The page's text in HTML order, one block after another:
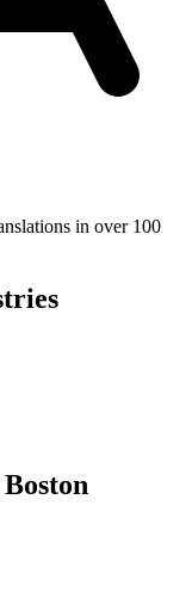
in over 100
Boston